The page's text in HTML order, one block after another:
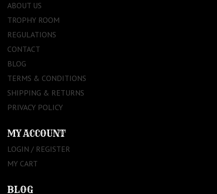
ABOUT US
TROPHY ROOM
REGULATIONS
CONTACT
BLOG
TERMS & CONDITIONS
SHIPPING & RETURNS
PRIVACY POLICY
MY ACCOUNT
LOGIN / REGISTER
MY CART
BLOG